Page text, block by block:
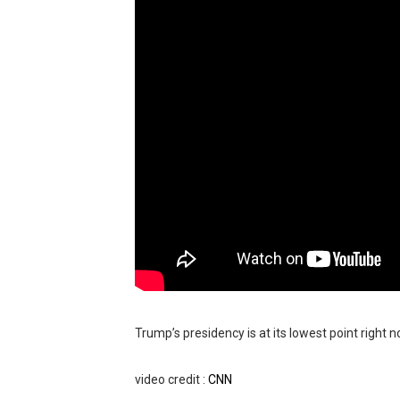
How to Make DIY Arduino
Trump’s presidency is at its lowest point right
video credit : CNN